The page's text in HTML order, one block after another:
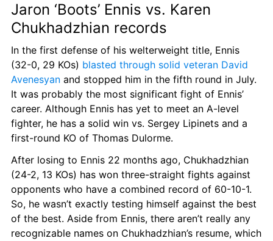
Jaron ‘Boots’ Ennis vs. Karen
Chukhadzhian records
In the first defense of his welterweight title, Ennis
(32-0, 29 KOs) blasted through solid veteran David
Avenesyan and stopped him in the fifth round in July.
It was probably the most significant fight of Ennis’
career. Although Ennis has yet to meet an A-level
fighter, he has a solid win vs. Sergey Lipinets and a
first-round KO of Thomas Dulorme.
After losing to Ennis 22 months ago, Chukhadzhian
(24-2, 13 KOs) has won three-straight fights against
opponents who have a combined record of 60-10-1.
So, he wasn’t exactly testing himself against the best
of the best. Aside from Ennis, there aren’t really any
recognizable names on Chukhadzhian’s resume, which